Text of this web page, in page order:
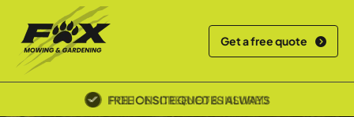
Get a free quote
POLICE SCREENED & INSURED